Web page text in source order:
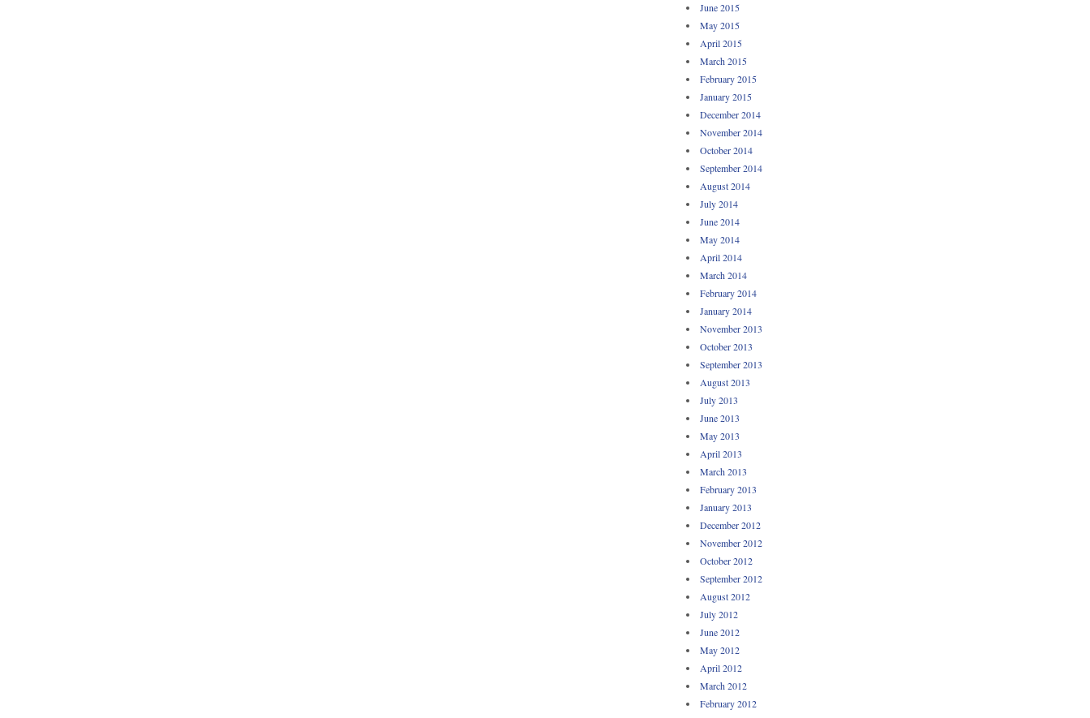
June 2015
May 2015
April 2015
March 2015
February 2015
January 2015
December 2014
November 2014
October 2014
September 2014
August 2014
July 2014
June 2014
May 2014
April 2014
March 2014
February 2014
January 2014
November 2013
October 2013
September 2013
August 2013
July 2013
June 2013
May 2013
April 2013
March 2013
February 2013
January 2013
December 2012
November 2012
October 2012
September 2012
August 2012
July 2012
June 2012
May 2012
April 2012
March 2012
February 2012